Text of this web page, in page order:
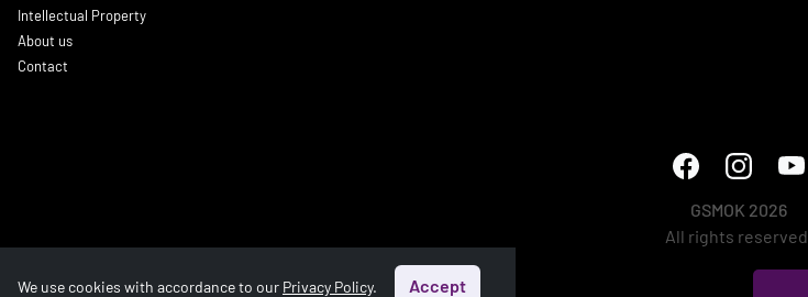
Intellectual Property
About us
Contact
GSMOK 2026
All rights reserved.
We use cookies with accordance to our Privacy Policy. Accept